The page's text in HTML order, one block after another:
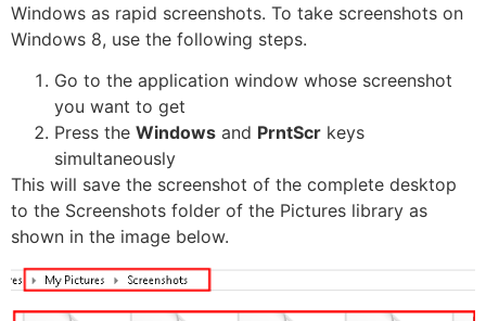
Windows as rapid screenshots. To take screenshots on
Windows 8, use the following steps.
Go to the application window whose screenshot
you want to get
Press the Windows and PrntScr keys
simultaneously
This will save the screenshot of the complete desktop
to the Screenshots folder of the Pictures library as
shown in the image below.